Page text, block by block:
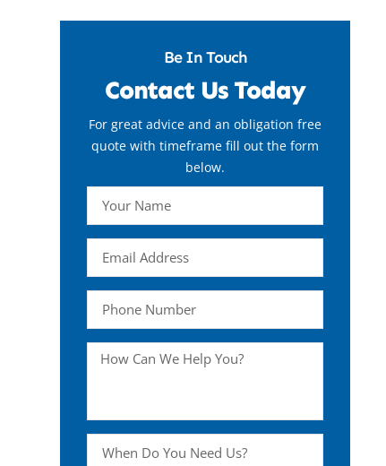
Be In Touch
Contact Us Today
For great advice and an obligation free
quote with timeframe fill out the form
below.